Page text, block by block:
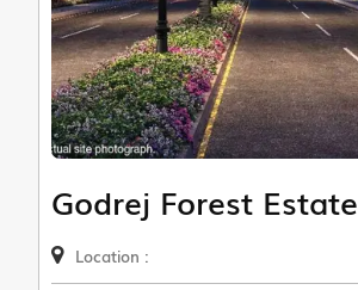
Godrej Forest Estate
Location :